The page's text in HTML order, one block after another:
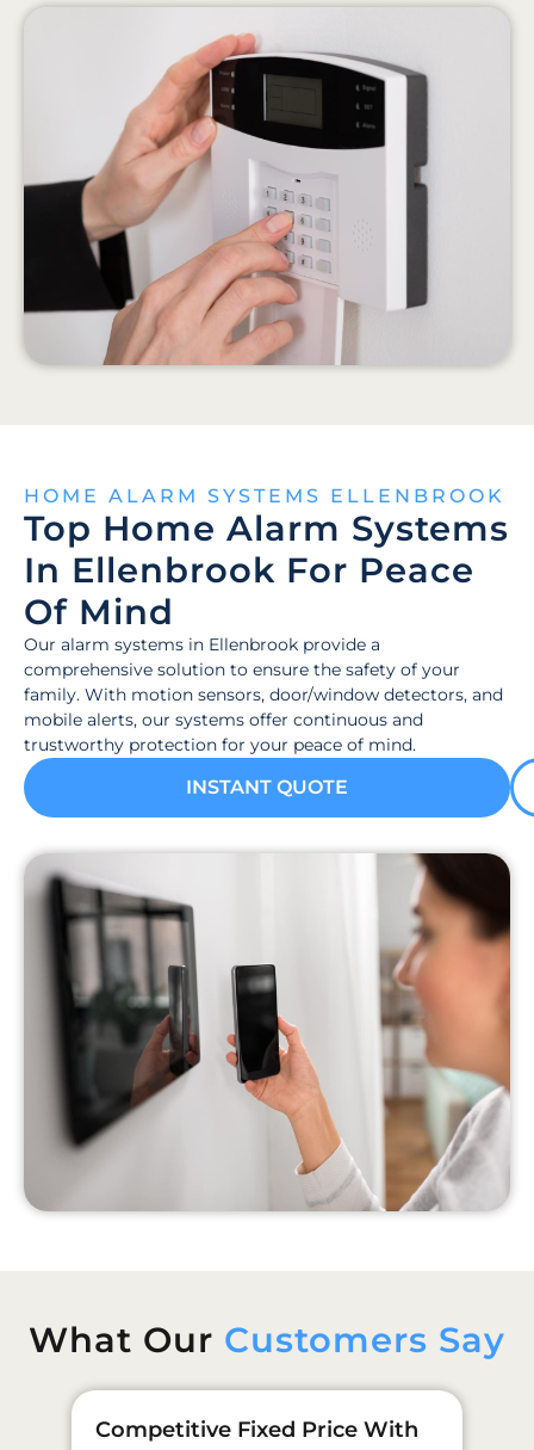
HOME ALARM SYSTEMS ELLENBROOK
Top Home Alarm Systems
In Ellenbrook For Peace
Of Mind
Our alarm systems in Ellenbrook provide a
comprehensive solution to ensure the safety of your
family. With motion sensors, door/window detectors, and
mobile alerts, our systems offer continuous and
trustworthy protection for your peace of mind.
INSTANT QUOTE
What Our Customers Say
Competitive Fixed Price With